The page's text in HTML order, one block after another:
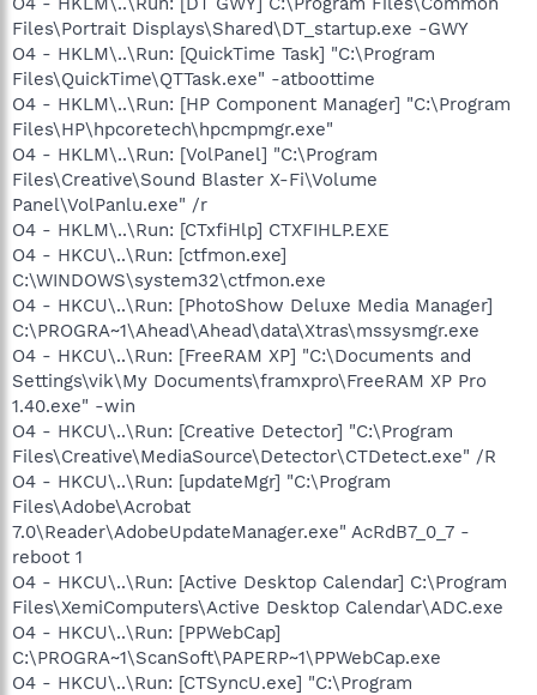
Files\Portrait Displays\Shared\DT_startup.exe -GWY
O4 - HKLM\..\Run: [QuickTime Task] "C:\Program
Files\QuickTime\QTTask.exe" -atboottime
O4 - HKLM\..\Run: [HP Component Manager] "C:\Program
Files\HP\hpcoretech\hpcmpmgr.exe"
O4 - HKLM\..\Run: [VolPanel] "C:\Program
Files\Creative\Sound Blaster X-Fi\Volume
Panel\VolPanlu.exe" /r
O4 - HKLM\..\Run: [CTxfiHlp] CTXFIHLP.EXE
O4 - HKCU\..\Run: [ctfmon.exe]
C:\WINDOWS\system32\ctfmon.exe
O4 - HKCU\..\Run: [PhotoShow Deluxe Media Manager]
C:\PROGRA~1\Ahead\Ahead\data\Xtras\mssysmgr.exe
O4 - HKCU\..\Run: [FreeRAM XP] "C:\Documents and
Settings\vik\My Documents\framxpro\FreeRAM XP Pro
1.40.exe" -win
O4 - HKCU\..\Run: [Creative Detector] "C:\Program
Files\Creative\MediaSource\Detector\CTDetect.exe" /R
O4 - HKCU\..\Run: [updateMgr] "C:\Program
Files\Adobe\Acrobat
7.0\Reader\AdobeUpdateManager.exe" AcRdB7_0_7 -
reboot 1
O4 - HKCU\..\Run: [Active Desktop Calendar] C:\Program
Files\XemiComputers\Active Desktop Calendar\ADC.exe
O4 - HKCU\..\Run: [PPWebCap]
C:\PROGRA~1\ScanSoft\PAPERP~1\PPWebCap.exe
O4 - HKCU\..\Run: [CTSyncU.exe] "C:\Program